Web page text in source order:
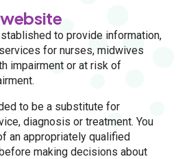
to provide information,
for nurses, midwives
impairment or at risk of
to be a substitute for
diagnosis or treatment. You
an appropriately qualified
making decisions about